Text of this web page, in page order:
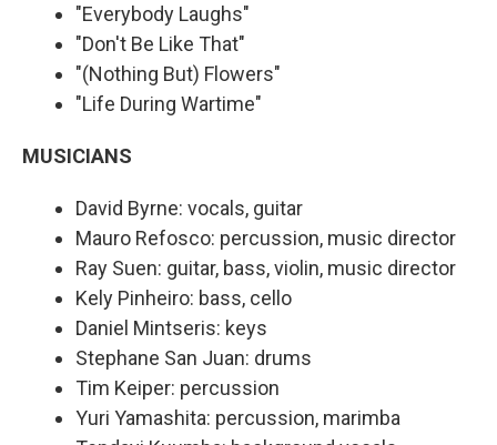
"Everybody Laughs"
"Don't Be Like That"
"(Nothing But) Flowers"
"Life During Wartime"
MUSICIANS
David Byrne: vocals, guitar
Mauro Refosco: percussion, music director
Ray Suen: guitar, bass, violin, music director
Kely Pinheiro: bass, cello
Daniel Mintseris: keys
Stephane San Juan: drums
Tim Keiper: percussion
Yuri Yamashita: percussion, marimba